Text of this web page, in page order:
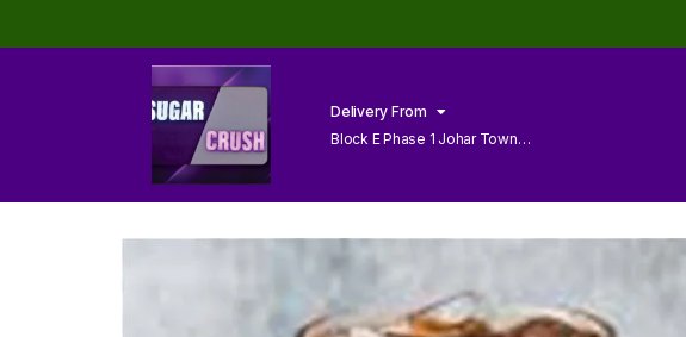
Delivery From
Block E Phase 1 Johar Town